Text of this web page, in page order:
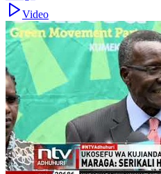
Video